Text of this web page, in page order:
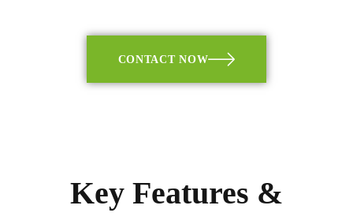
CONTACT NOW
Key Features &